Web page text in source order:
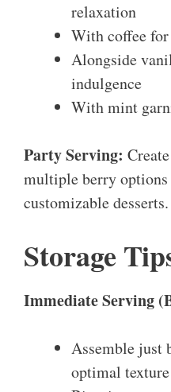
relaxation
With coffee for
Alongside
indulgence
With mint
Party Serving:
multiple berry options
customizable desserts.
Storage
Immediate Serving
Assemble just
optimal texture